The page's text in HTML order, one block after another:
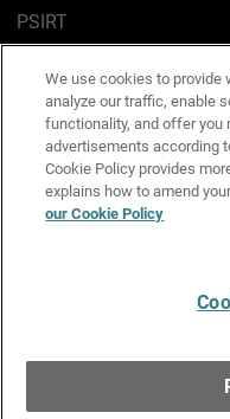
PSIRT
Cookie Policy
Privacy Policy
Media & Brand Kit
Manage Email Preferences
We use cookies to provide
analyze our traffic, enable
functionality, and offer you
advertisements according
Cookie Policy provides
explains how to amend
our Cookie Policy